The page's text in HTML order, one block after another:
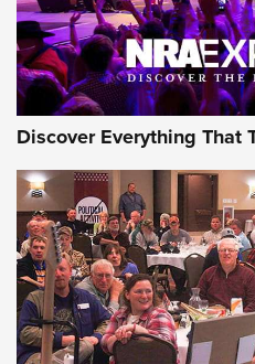
Discover Everything That